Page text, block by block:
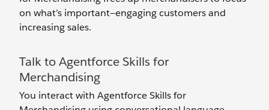
on what’s important—engaging customers and
increasing sales.
Talk to Agentforce Skills for
Merchandising
You interact with Agentforce Skills for